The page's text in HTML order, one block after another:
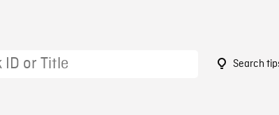
Search